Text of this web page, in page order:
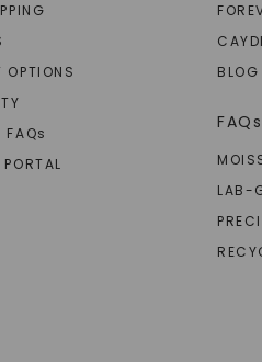
OPTIONS
FAQs
BLOG
FAQs
LAB-